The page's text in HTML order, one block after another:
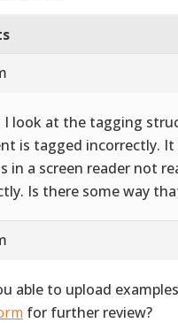
I look at the tagging
is tagged incorrectly.
in a screen reader not
Is there some way
able to upload
for further review?